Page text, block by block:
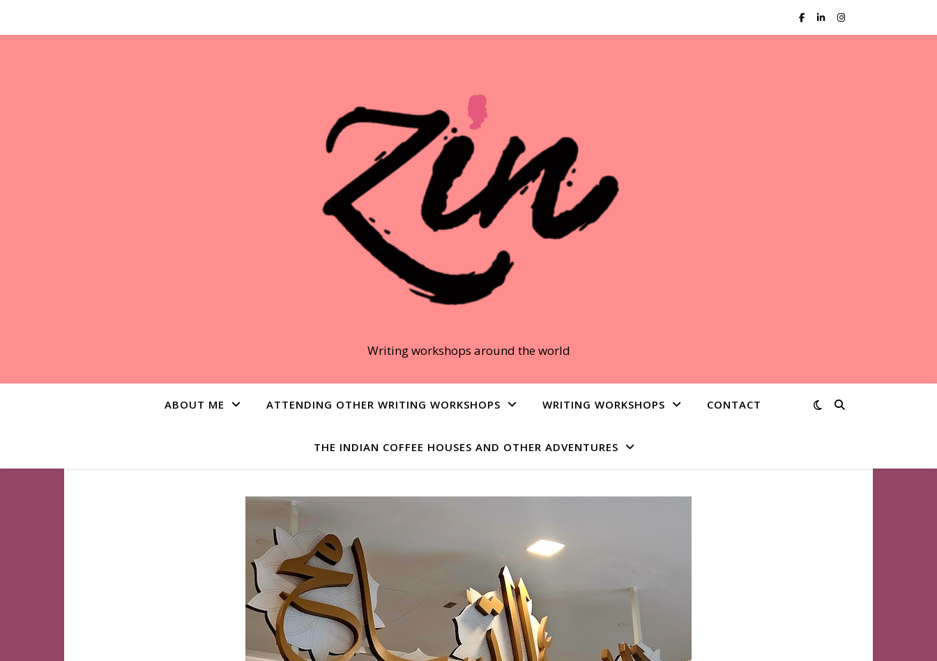
Writing workshops around the world
ABOUT ME ATTENDING OTHER WRITING WORKSHOPS WRITING WORKSHOPS CONTACT
THE INDIAN COFFEE HOUSES AND OTHER ADVENTURES